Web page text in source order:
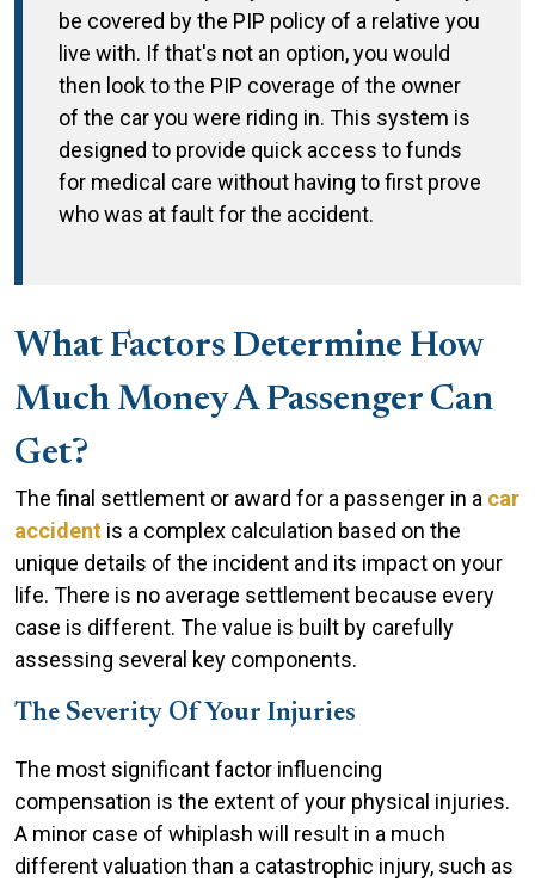
be covered by the PIP policy of a relative you
live with. If that's not an option, you would
then look to the PIP coverage of the owner
of the car you were riding in. This system is
designed to provide quick access to funds
for medical care without having to first prove
who was at fault for the accident.
What Factors Determine How
Much Money A Passenger Can
Get?
The final settlement or award for a passenger in a car
accident is a complex calculation based on the
unique details of the incident and its impact on your
life. There is no average settlement because every
case is different. The value is built by carefully
assessing several key components.
The Severity Of Your Injuries
The most significant factor influencing
compensation is the extent of your physical injuries.
A minor case of whiplash will result in a much
different valuation than a catastrophic injury, such as